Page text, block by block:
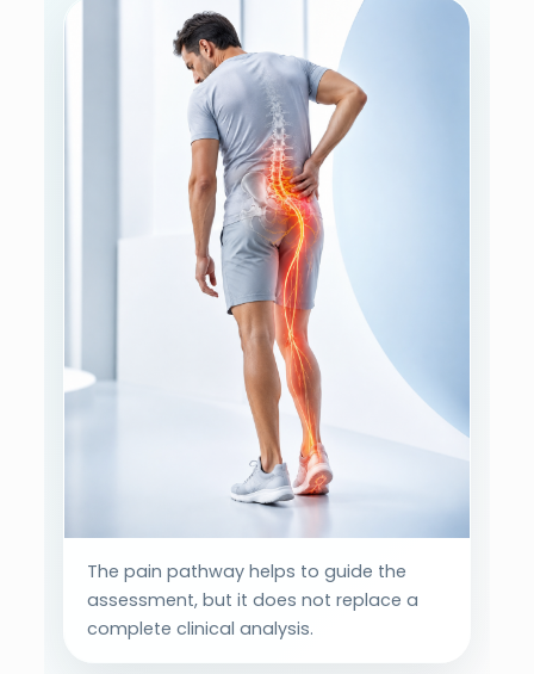
The pain pathway helps to guide the
assessment, but it does not replace a
complete clinical analysis.